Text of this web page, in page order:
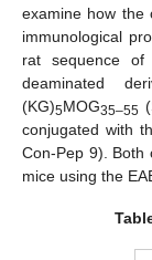
examine how the
immunological
rat sequence of
deaminated
(KG)5MOG35–55
conjugated with
Con-Pep 9). Both
mice using the